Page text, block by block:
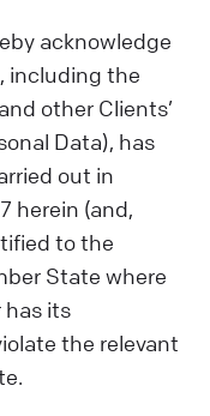
acknowledge
including the
other Clients’
Data), has
out in
herein (and,
to the
State where
has its
the relevant